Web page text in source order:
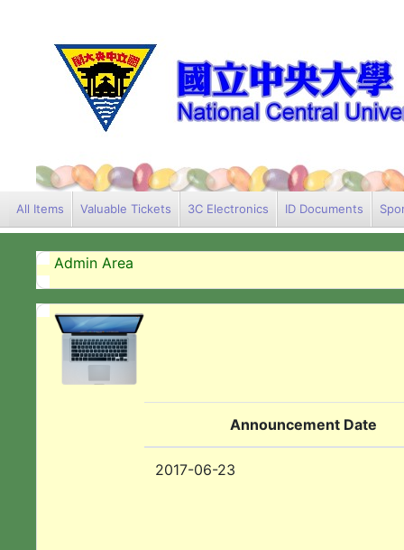
All Items Valuable Tickets 3C Electronics ID Documents
Admin Area
Announcement Date
2017-06-23